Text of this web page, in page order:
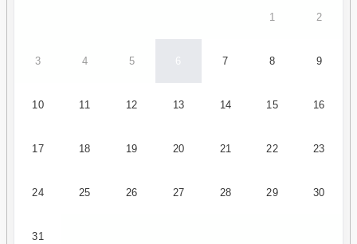
1 2
3 4 5 6 7 8 9
10 11 12 13 14 15 16
17 18 19 20 21 22 23
24 25 26 27 28 29 30
31